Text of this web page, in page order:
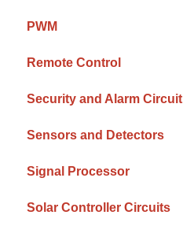
PWM
Remote Control
Security and Alarm Circuit
Sensors and Detectors
Signal Processor
Solar Controller Circuits